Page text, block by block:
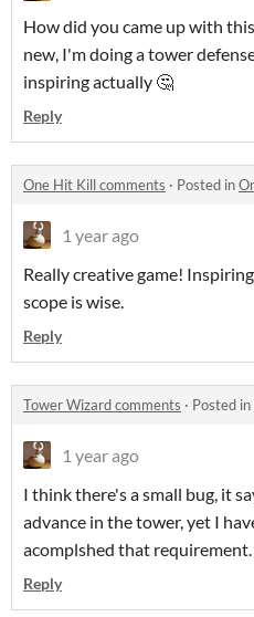
How did you came up with
new, I'm doing a tower
inspiring actually 🤔
Reply
One Hit Kill comments · Posted in
1 year ago
Really creative game!
scope is wise.
Reply
Tower Wizard comments · Posted in
1 year ago
I think there's a small bug, it
advance in the tower, yet I
acomplshed that requirement.
Reply